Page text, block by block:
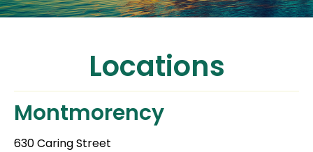
Locations
Montmorency
630 Caring Street